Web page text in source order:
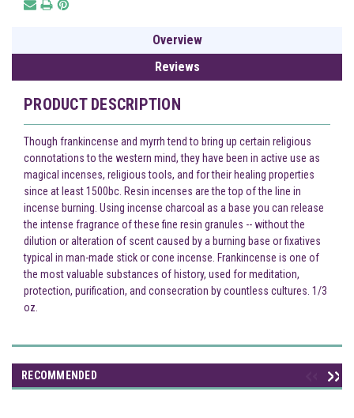
Overview
Reviews
PRODUCT DESCRIPTION
Though frankincense and myrrh tend to bring up certain religious
connotations to the western mind, they have been in active use as
magical incenses, religious tools, and for their healing properties
since at least 1500bc. Resin incenses are the top of the line in
incense burning. Using incense charcoal as a base you can release
the intense fragrance of these fine resin granules -- without the
dilution or alteration of scent caused by a burning base or fixatives
typical in man-made stick or cone incense. Frankincense is one of
the most valuable substances of history, used for meditation,
protection, purification, and consecration by countless cultures. 1/3
oz.
RECOMMENDED